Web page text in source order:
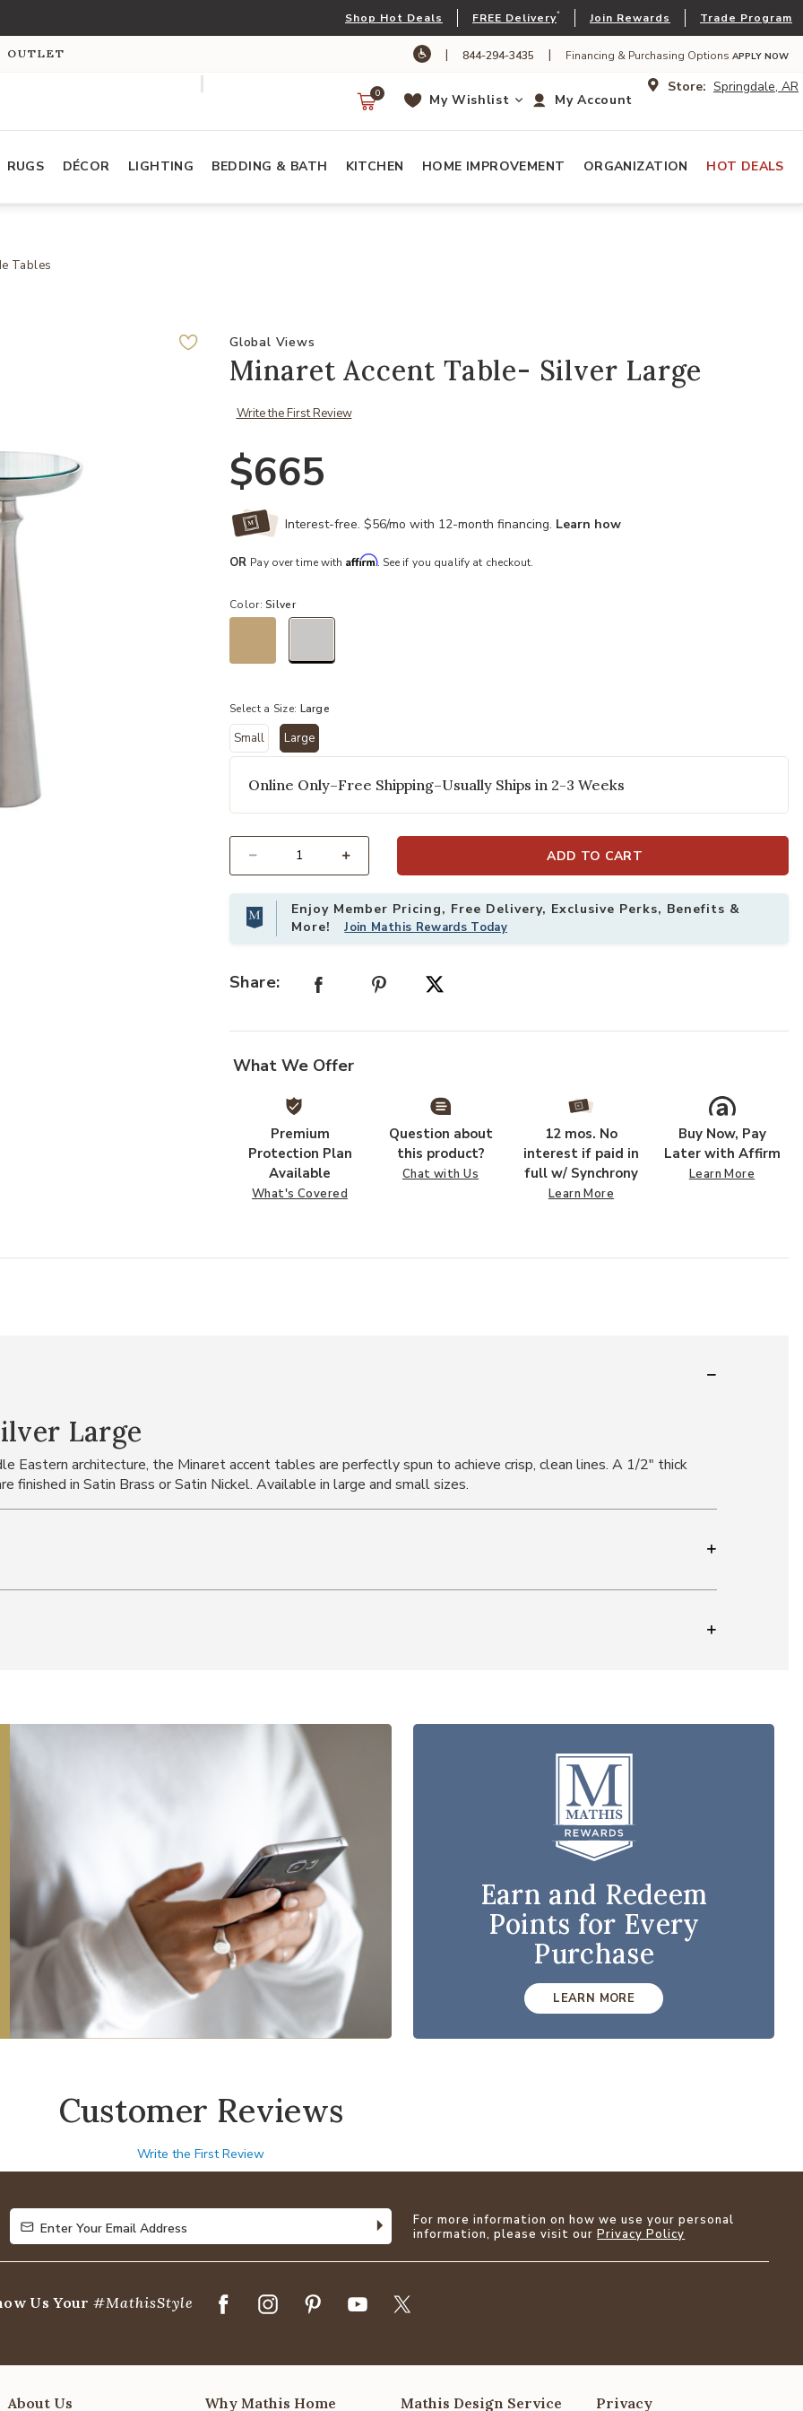
Shop Hot Deals FREE Delivery* Join Rewards Trade Program
OUTLET | 844-294-3435 | Financing & Purchasing Options APPLY NOW
Store: Springdale, AR
My Account
My Wishlist
0
RUGS DÉCOR LIGHTING BEDDING & BATH KITCHEN HOME IMPROVEMENT ORGANIZATION HOT DEALS
Tables
Add Minaret Accent Table- Silver Large to your Wishlist
Global Views
Minaret Accent Table- Silver Large
Write the First Review
$665
Interest-free. $56/mo with 12-month financing. Learn how
OR Pay over time with Affirm. See if you qualify at checkout.
Color:Silver
Select a Size: Large
Small Large
selected
Online Only–Free Shipping–Usually Ships in 2-3 Weeks
ADD TO CART
Enjoy Member Pricing, Free Delivery, Exclusive Perks, Benefits &
More!Join Mathis Rewards Today
Share:
What We Offer
Premium
Protection Plan
Available
What's Covered
Question about
this product?
Chat with Us
12 mos. No
interest if paid in
full w/ Synchrony
Learn More
Buy Now, Pay
Later with Affirm
Learn More
Large
Eastern architecture, the Minaret accent tables are perfectly spun to achieve crisp, clean lines. A 1/2" thick
in Satin Brass or Satin Nickel. Available in large and small sizes.
Earn and Redeem
Points for Every
Purchase
LEARN MORE
Customer Reviews
Write the First Review
Enter Your Email Address
Enter Your Email Address
For more information on how we use your personal
information, please visit ourPrivacy Policy
Us Your #MathisStyle
About Us Why Mathis Home Mathis Design Service Privacy